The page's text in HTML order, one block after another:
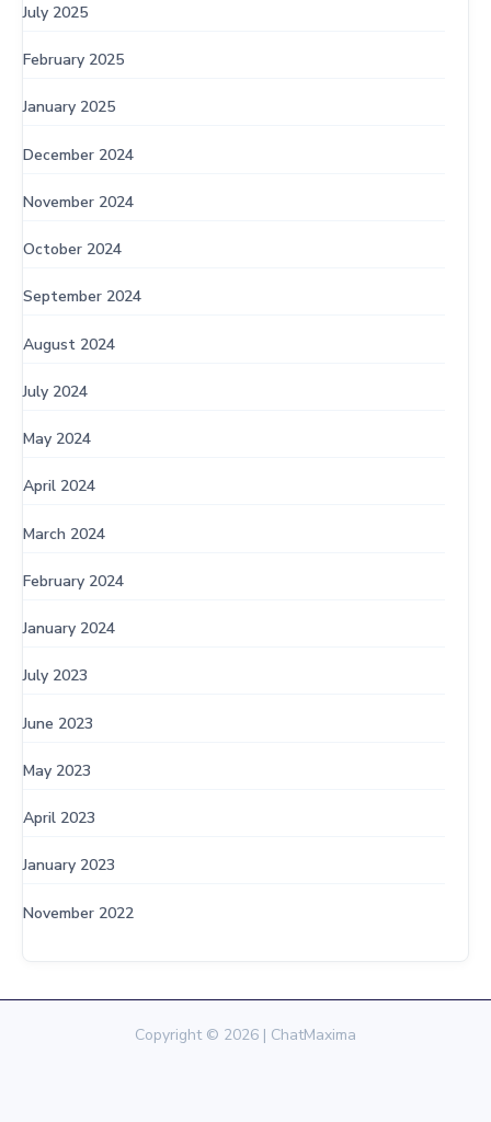
July 2025
February 2025
January 2025
December 2024
November 2024
October 2024
September 2024
August 2024
July 2024
May 2024
April 2024
March 2024
February 2024
January 2024
July 2023
June 2023
May 2023
April 2023
January 2023
November 2022
Copyright © 2026 | ChatMaxima